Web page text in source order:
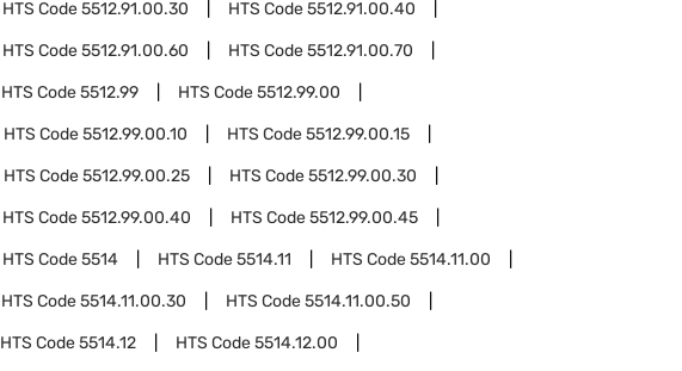
HTS Code5512.91.00.30 HTS Code5512.91.00.40
HTS Code5512.91.00.60 HTS Code5512.91.00.70
HTS Code5512.99 HTS Code5512.99.00
HTS Code5512.99.00.10 HTS Code5512.99.00.15
HTS Code5512.99.00.25 HTS Code5512.99.00.30
HTS Code5512.99.00.40 HTS Code5512.99.00.45
HTS Code5514 HTS Code5514.11 HTS Code5514.11.00
HTS Code5514.11.00.30 HTS Code5514.11.00.50
HTS Code5514.12 HTS Code5514.12.00